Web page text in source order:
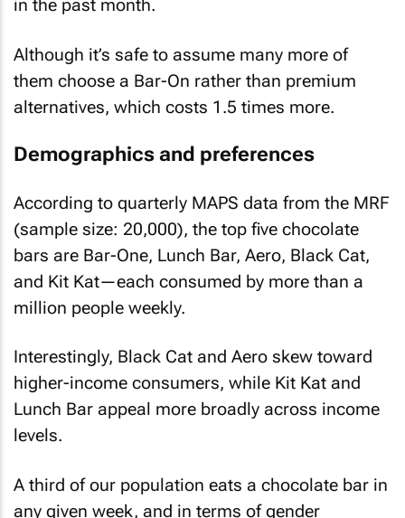
in the past month.
Although it’s safe to assume many more of
them choose a Bar-On rather than premium
alternatives, which costs 1.5 times more.
Demographics and preferences
According to quarterly MAPS data from the MRF
(sample size: 20,000), the top five chocolate
bars are Bar-One, Lunch Bar, Aero, Black Cat,
and Kit Kat—each consumed by more than a
million people weekly.
Interestingly, Black Cat and Aero skew toward
higher-income consumers, while Kit Kat and
Lunch Bar appeal more broadly across income
levels.
A third of our population eats a chocolate bar in
any given week, and in terms of gender